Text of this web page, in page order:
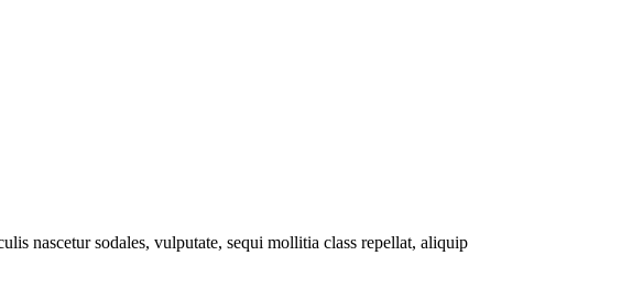
nascetur sodales, vulputate, sequi mollitia class repellat, aliquip